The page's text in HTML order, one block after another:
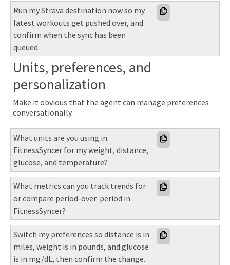
Run my Strava destination now so my
latest workouts get pushed over, and
confirm when the sync has been
queued.
Units, preferences, and
personalization
Make it obvious that the agent can manage preferences
conversationally.
What units are you using in
FitnessSyncer for my weight, distance,
glucose, and temperature?
What metrics can you track trends for
or compare period-over-period in
FitnessSyncer?
Switch my preferences so distance is in
miles, weight is in pounds, and glucose
is in mg/dL, then confirm the change.